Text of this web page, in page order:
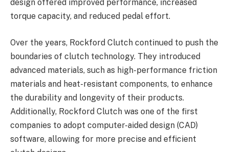
design offered improved performance, increased
torque capacity, and reduced pedal effort.
Over the years, Rockford Clutch continued to push the
boundaries of clutch technology. They introduced
advanced materials, such as high-performance friction
materials and heat-resistant components, to enhance
the durability and longevity of their products.
Additionally, Rockford Clutch was one of the first
companies to adopt computer-aided design (CAD)
software, allowing for more precise and efficient